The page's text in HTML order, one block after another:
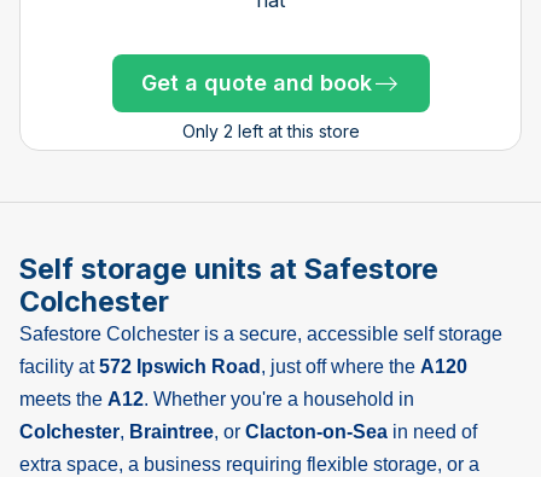
Get a quote and book
Get a quote and book
Get a quote and book
Only 2 left at this store
Only 1 left!
Only 1 left!
Only 4 left at this store
Self storage units at Safestore
Colchester
Safestore Colchester is a secure, accessible self storage
facility at572 Ipswich Road , just off where the A120
meets the A12. Whether you're a household in
Colchester, Braintree, or Clacton-on-Sea in need of
extra space, a business requiring flexible storage, or a